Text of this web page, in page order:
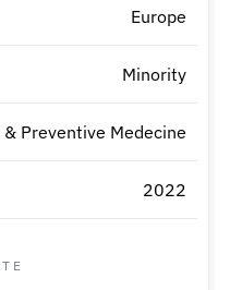
Europe
Minority
Preventive Medecine
2022